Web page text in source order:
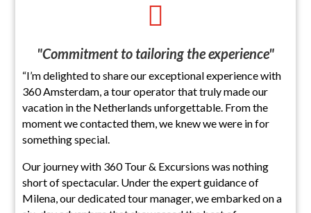

"Commitment to tailoring the experience"
“I’m delighted to share our exceptional experience with
360 Amsterdam, a tour operator that truly made our
vacation in the Netherlands unforgettable. From the
moment we contacted them, we knew we were in for
something special.
Our journey with 360 Tour & Excursions was nothing
short of spectacular. Under the expert guidance of
Milena, our dedicated tour manager, we embarked on a